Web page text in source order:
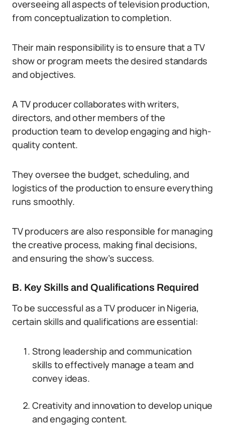
overseeing all aspects of television production,
from conceptualization to completion.
Their main responsibility is to ensure that a TV
show or program meets the desired standards
and objectives.
A TV producer collaborates with writers,
directors, and other members of the
production team to develop engaging and high-
quality content.
They oversee the budget, scheduling, and
logistics of the production to ensure everything
runs smoothly.
TV producers are also responsible for managing
the creative process, making final decisions,
and ensuring the show’s success.
B. Key Skills and Qualifications Required
To be successful as a TV producer in Nigeria,
certain skills and qualifications are essential:
Strong leadership and communication
skills to effectively manage a team and
convey ideas.
Creativity and innovation to develop unique
and engaging content.